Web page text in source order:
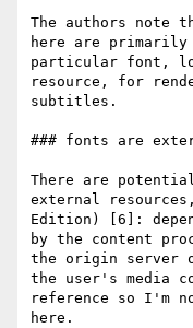
The authors note
here are
particular font,
resource, for
subtitles.
### fonts are
There are
external
Edition) [6]:
by the content
the origin server
the user's media
reference so I'm
here.